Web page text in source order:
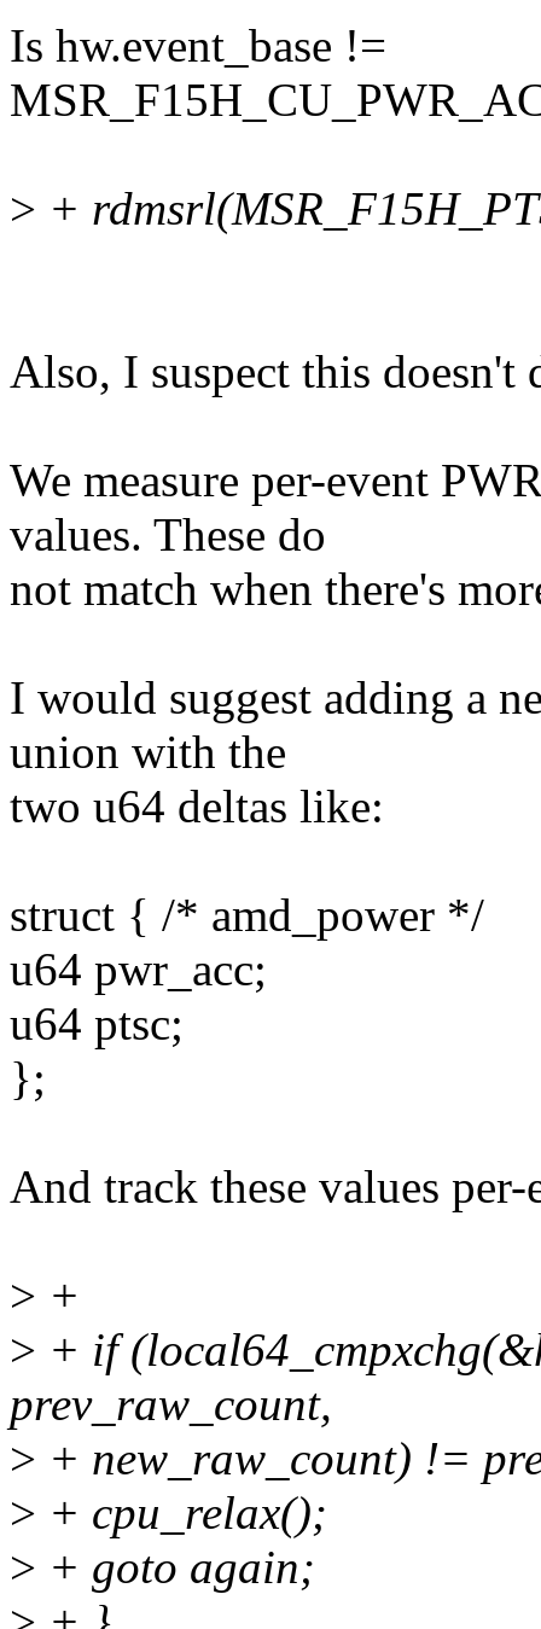
Is hw.event_base !=
> +
Also, I suspect this
We measure per-event
values. These do
not match when there's
I would suggest adding a
union with the
two u64 deltas like:
struct { /* amd_power */
u64 pwr_acc;
u64 ptsc;
};
And track these values per-
> +
> + if
prev_raw_count,
> + new_raw_count) !=
> + cpu_relax();
> + goto again;